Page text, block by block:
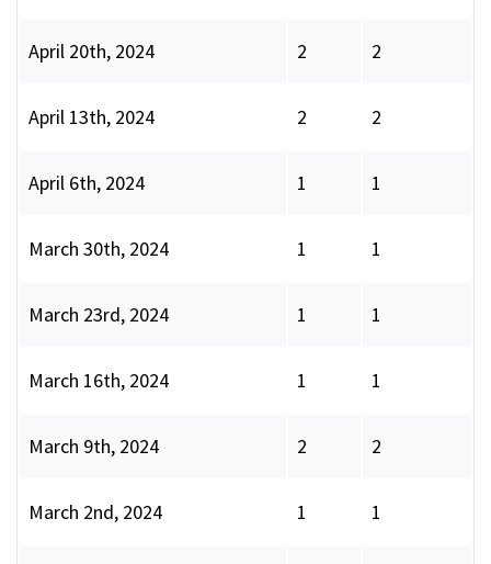
April 20th, 2024 2 2
April 13th, 2024 2 2
April 6th, 2024 1 1
March 30th, 2024 1 1
March 23rd, 2024 1 1
March 16th, 2024 1 1
March 9th, 2024 2 2
March 2nd, 2024 1 1